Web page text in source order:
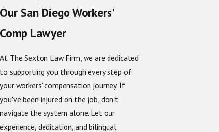
Our San Diego Workers'
Comp Lawyer
At The Sexton Law Firm, we are dedicated
to supporting you through every step of
your workers' compensation journey. If
you've been injured on the job, don't
navigate the system alone. Let our
experience, dedication, and bilingual